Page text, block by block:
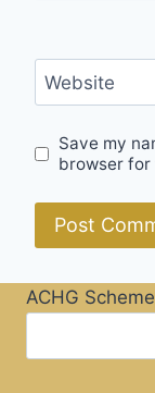
Website
Save my
browser for
ACHG Scheme